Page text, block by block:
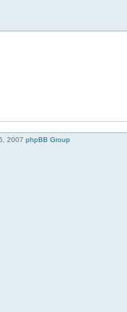
2007 phpBB Group